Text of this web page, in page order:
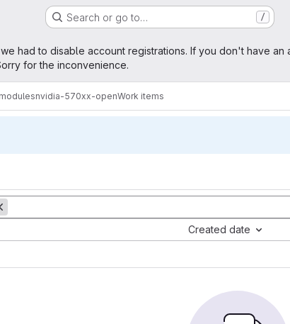
Search or go to… /
had to disable account registrations. If you don't have
for the inconvenience.
nvidia-570xx-openWork items
Created date